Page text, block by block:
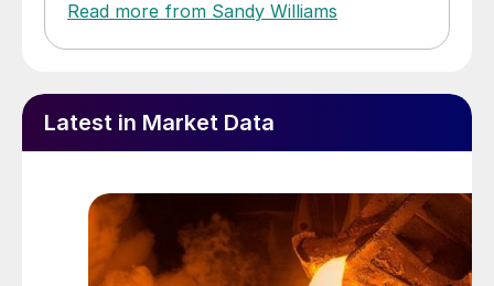
Read more from Sandy Williams
Latest in Market Data